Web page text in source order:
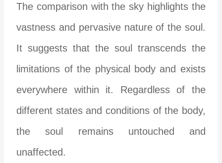
The comparison with the sky highlights the
vastness and pervasive nature of the soul.
It suggests that the soul transcends the
limitations of the physical body and exists
everywhere within it. Regardless of the
different states and conditions of the body,
the soul remains untouched and
unaffected.